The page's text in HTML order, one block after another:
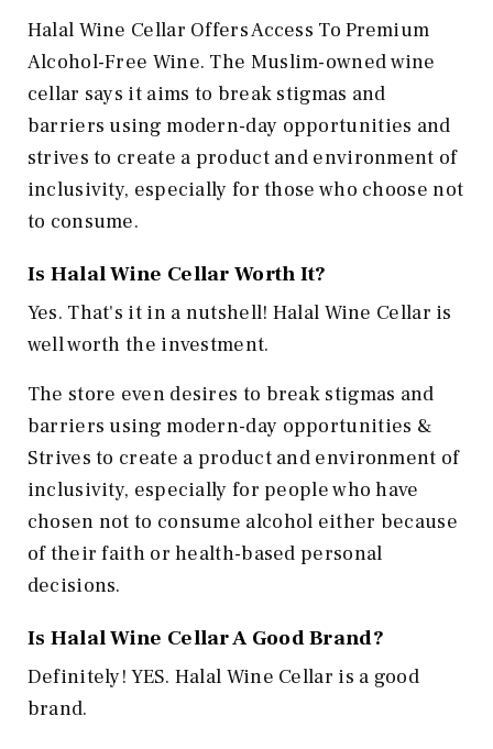
Halal Wine Cellar Offers Access To Premium
Alcohol-Free Wine. The Muslim-owned wine
cellar says it aims to break stigmas and
barriers using modern-day opportunities and
strives to create a product and environment of
inclusivity, especially for those who choose not
to consume.
Is Halal Wine Cellar Worth It?
Yes. That's it in a nutshell! Halal Wine Cellar is
well worth the investment.
The store even desires to break stigmas and
barriers using modern-day opportunities &
Strives to create a product and environment of
inclusivity, especially for people who have
chosen not to consume alcohol either because
of their faith or health-based personal
decisions.
Is Halal Wine Cellar A Good Brand?
Definitely! YES. Halal Wine Cellar is a good
brand.